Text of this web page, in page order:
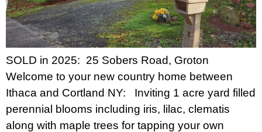
SOLD in 2025: 25 Sobers Road, Groton
Welcome to your new country home between
Ithaca and Cortland NY: Inviting 1 acre yard filled
perennial blooms including iris, lilac, clematis
along with maple trees for tapping your own